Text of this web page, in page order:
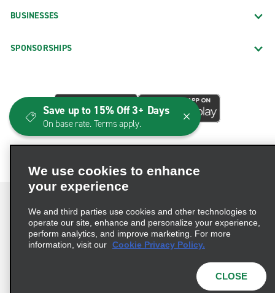
BUSINESSES
SPONSORSHIPS
Terms of Use Privacy Policy
Cookie Policy
We use cookies to enhance
your experience
We and third parties use cookies and other technologies to
operate our site, enhance and personalize your experience,
perform analytics, and improve marketing. For more
information, visit our Cookie Privacy Policy.
CLOSE
Save up to 15% Off 3+ Days
On base rate. Terms apply.